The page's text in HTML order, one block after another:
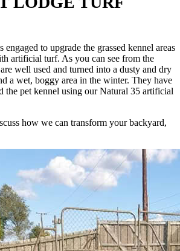
to upgrade the grassed kennel areas
artificial turf. As you can see from the
well used and turned into a dusty and dry
a wet, boggy area in the winter. They have
the pet kennel using our Natural 35 artificial
how we can transform your backyard,